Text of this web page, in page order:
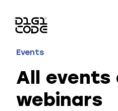
Events
All events
webinars